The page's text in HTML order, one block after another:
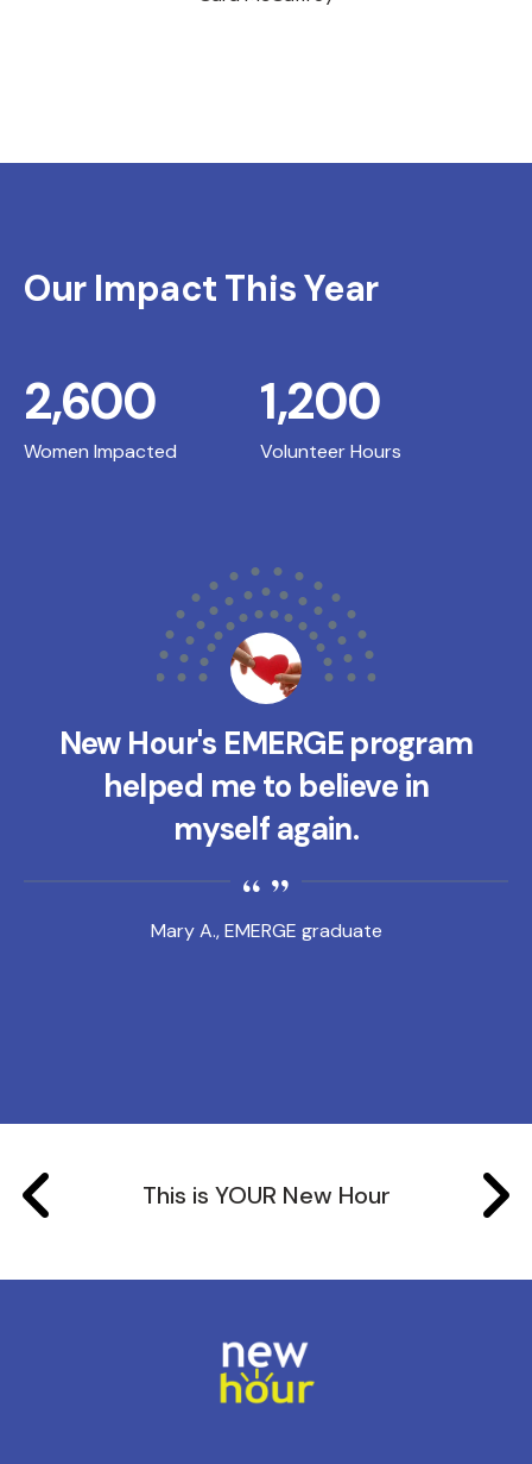
Our Impact This Year
Women Impacted
2,600
Volunteer Hours
1,200
Mary A., EMERGE graduate
New Hour's EMERGE program
helped me to believe in
myself again.
This is YOUR New Hour